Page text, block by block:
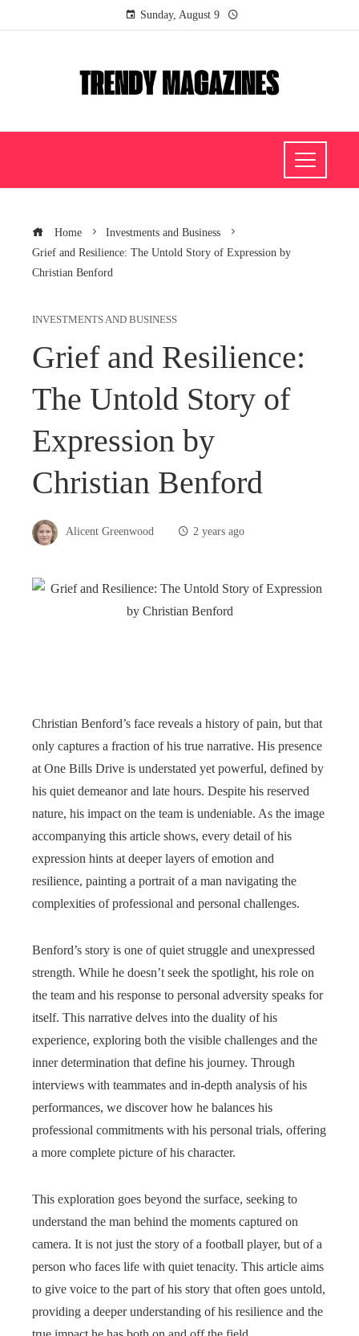
Sunday, August 9
Home
Investments and Business
Grief and Resilience: The Untold Story of Expression by
Christian Benford
INVESTMENTS AND BUSINESS
Grief and Resilience:
The Untold Story of
Expression by
Christian Benford
Alicent Greenwood 2 years ago
Christian Benford’s face reveals a history of pain, but that
only captures a fraction of his true narrative. His presence
at One Bills Drive is understated yet powerful, defined by
his quiet demeanor and late hours. Despite his reserved
nature, his impact on the team is undeniable. As the image
accompanying this article shows, every detail of his
expression hints at deeper layers of emotion and
resilience, painting a portrait of a man navigating the
complexities of professional and personal challenges.
Benford’s story is one of quiet struggle and unexpressed
strength. While he doesn’t seek the spotlight, his role on
the team and his response to personal adversity speaks for
itself. This narrative delves into the duality of his
experience, exploring both the visible challenges and the
inner determination that define his journey. Through
interviews with teammates and in-depth analysis of his
performances, we discover how he balances his
professional commitments with his personal trials, offering
a more complete picture of his character.
This exploration goes beyond the surface, seeking to
understand the man behind the moments captured on
camera. It is not just the story of a football player, but of a
person who faces life with quiet tenacity. This article aims
to give voice to the part of his story that often goes untold,
providing a deeper understanding of his resilience and the